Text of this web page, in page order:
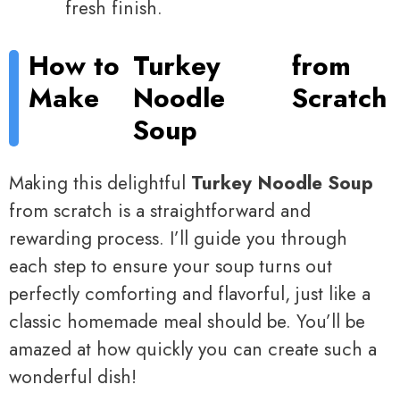
fresh finish.
How to
Make
Turkey
Noodle
Soup
from
Scratch
Making this delightful Turkey Noodle Soup
from scratch is a straightforward and
rewarding process. I’ll guide you through
each step to ensure your soup turns out
perfectly comforting and flavorful, just like a
classic homemade meal should be. You’ll be
amazed at how quickly you can create such a
wonderful dish!